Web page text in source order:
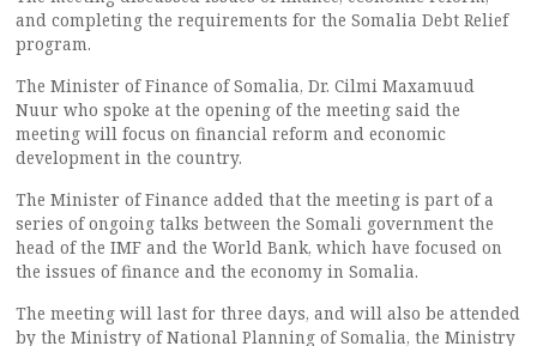
and completing the requirements for the Somalia Debt Relief
program.
The Minister of Finance of Somalia, Dr. Cilmi Maxamuud
Nuur who spoke at the opening of the meeting said the
meeting will focus on financial reform and economic
development in the country.
The Minister of Finance added that the meeting is part of a
series of ongoing talks between the Somali government the
head of the IMF and the World Bank, which have focused on
the issues of finance and the economy in Somalia.
The meeting will last for three days, and will also be attended
by the Ministry of National Planning of Somalia, the Ministry